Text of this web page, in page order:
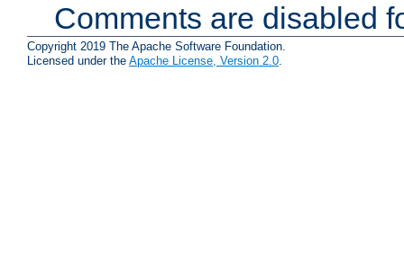
Comments are disabled
Copyright 2019 The Apache Software Foundation.
Licensed under the Apache License, Version 2.0